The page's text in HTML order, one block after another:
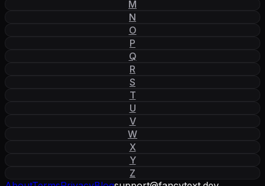
M
N
O
P
Q
R
S
T
U
V
W
X
Y
Z